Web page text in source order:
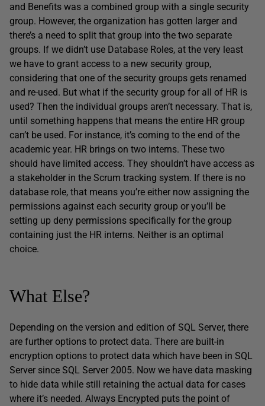
and Benefits was a combined group with a single security
group. However, the organization has gotten larger and
there’s a need to split that group into the two separate
groups. If we didn’t use Database Roles, at the very least
we have to grant access to a new security group,
considering that one of the security groups gets renamed
and re-used. But what if the security group for all of HR is
used? Then the individual groups aren’t necessary. That is,
until something happens that means the entire HR group
can’t be used. For instance, it’s coming to the end of the
academic year. HR brings on two interns. These two
should have limited access. They shouldn’t have access as
a stakeholder in the Scrum tracking system. If there is no
database role, that means you’re either now assigning the
permissions against each security group or you’ll be
setting up deny permissions specifically for the group
containing just the HR interns. Neither is an optimal
choice.
What Else?
Depending on the version and edition of SQL Server, there
are further options to protect data. There are built-in
encryption options to protect data which have been in SQL
Server since SQL Server 2005. Now we have data masking
to hide data while still retaining the actual data for cases
where it’s needed. Always Encrypted puts the point of